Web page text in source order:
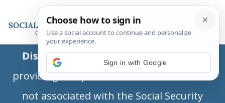
Disclaimer:This is a private business
providing independent information and is
not associated with the Social Security
Sign in with Google